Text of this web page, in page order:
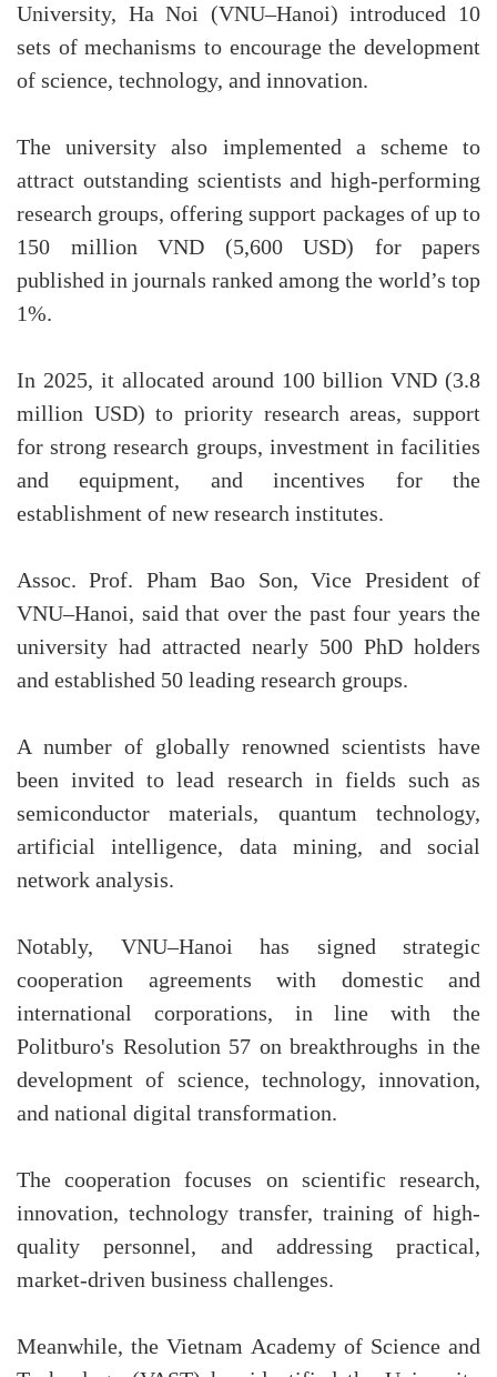
University, Ha Noi (VNU–Hanoi) introduced 10
sets of mechanisms to encourage the development
of science, technology, and innovation.
The university also implemented a scheme to
attract outstanding scientists and high-performing
research groups, offering support packages of up to
150 million VND (5,600 USD) for papers
published in journals ranked among the world’s top
1%.
In 2025, it allocated around 100 billion VND (3.8
million USD) to priority research areas, support
for strong research groups, investment in facilities
and equipment, and incentives for the
establishment of new research institutes.
Assoc. Prof. Pham Bao Son, Vice President of
VNU–Hanoi, said that over the past four years the
university had attracted nearly 500 PhD holders
and established 50 leading research groups.
A number of globally renowned scientists have
been invited to lead research in fields such as
semiconductor materials, quantum technology,
artificial intelligence, data mining, and social
network analysis.
Notably, VNU–Hanoi has signed strategic
cooperation agreements with domestic and
international corporations, in line with the
Politburo's Resolution 57 on breakthroughs in the
development of science, technology, innovation,
and national digital transformation.
The cooperation focuses on scientific research,
innovation, technology transfer, training of high-
quality personnel, and addressing practical,
market-driven business challenges.
Meanwhile, the Vietnam Academy of Science and